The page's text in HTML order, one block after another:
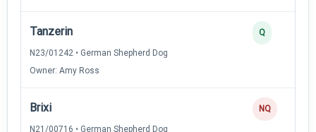
Tanzerin
N23/01242 • German Shepherd Dog
Owner: Amy Ross
Q
Brixi
N21/00716 • German Shepherd Dog
NQ